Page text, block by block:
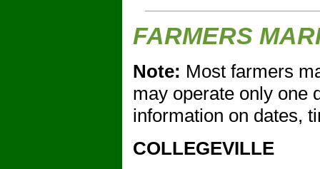
FARMERS
Note: Most farmers
may operate only one
information on dates,
COLLEGEVILLE